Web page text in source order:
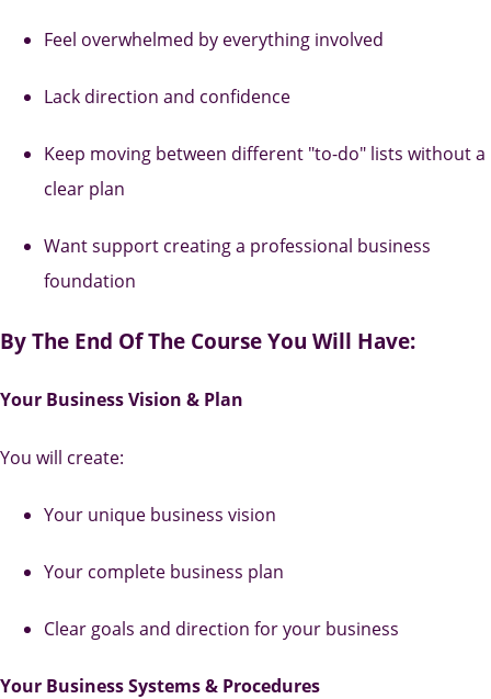
Feel overwhelmed by everything involved
Lack direction and confidence
Keep moving between different "to-do" lists without a
clear plan
Want support creating a professional business
foundation
By The End Of The Course You Will Have:
Your Business Vision & Plan
You will create:
Your unique business vision
Your complete business plan
Clear goals and direction for your business
Your Business Systems & Procedures